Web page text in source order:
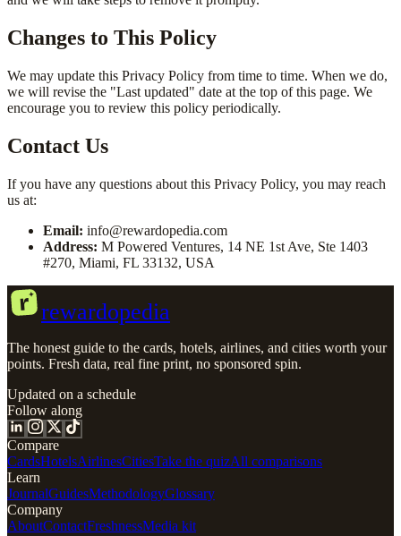
Changes to This Policy
We may update this Privacy Policy from time to time. When we do,
we will revise the "Last updated" date at the top of this page. We
encourage you to review this policy periodically.
Contact Us
If you have any questions about this Privacy Policy, you may reach
us at:
Email: info@rewardopedia.com
Address: M Powered Ventures, 14 NE 1st Ave, Ste 1403
#270, Miami, FL 33132, USA
r rewardopedia
The honest guide to the cards, hotels, airlines, and cities worth your
points. Fresh data, real fine print, no sponsored spin.
Updated on a schedule
Follow along
Compare
CardsHotelsAirlinesCitiesTake the quizAll comparisons
Learn
JournalGuidesMethodologyGlossary
Company
AboutContactFreshnessMedia kit